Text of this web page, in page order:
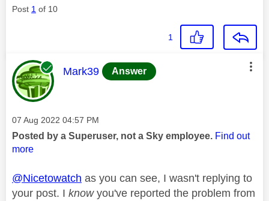
Post 1 of 10
1
This message was authored by:
Mark39 Answer
Message posted on
‎07 Aug 2022 04:57 PM
Posted by a Superuser, not a Sky employee. Find out
more
@Nicetowatch as you can see, I wasn't replying to
your post. I knowyou've reported the problem from